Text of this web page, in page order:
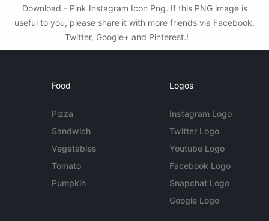
Download - Pink Instagram Icon Png. If this PNG image is
useful to you, please share it with more friends via Facebook,
Twitter, Google+ and Pinterest.!
Food
Pizza
Sandwich
Vegetables
Tomato
Pumpkin
Logos
Instagram Logo
Twitter Logo
Youtube Logo
Facebook Logo
Snapchat Logo
Google Logo